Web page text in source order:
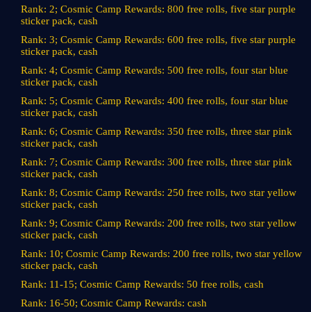
Rank: 2; Cosmic Camp Rewards: 800 free rolls, five star purple
sticker pack, cash
Rank: 3; Cosmic Camp Rewards: 600 free rolls, five star purple
sticker pack, cash
Rank: 4; Cosmic Camp Rewards: 500 free rolls, four star blue
sticker pack, cash
Rank: 5; Cosmic Camp Rewards: 400 free rolls, four star blue
sticker pack, cash
Rank: 6; Cosmic Camp Rewards: 350 free rolls, three star pink
sticker pack, cash
Rank: 7; Cosmic Camp Rewards: 300 free rolls, three star pink
sticker pack, cash
Rank: 8; Cosmic Camp Rewards: 250 free rolls, two star yellow
sticker pack, cash
Rank: 9; Cosmic Camp Rewards: 200 free rolls, two star yellow
sticker pack, cash
Rank: 10; Cosmic Camp Rewards: 200 free rolls, two star yellow
sticker pack, cash
Rank: 11-15; Cosmic Camp Rewards: 50 free rolls, cash
Rank: 16-50; Cosmic Camp Rewards: cash